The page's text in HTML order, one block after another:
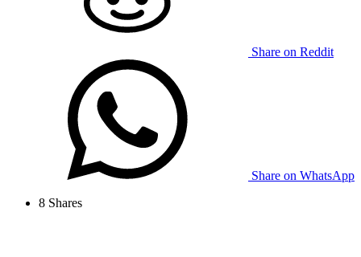
Share on Reddit
Share on WhatsApp
8 Shares